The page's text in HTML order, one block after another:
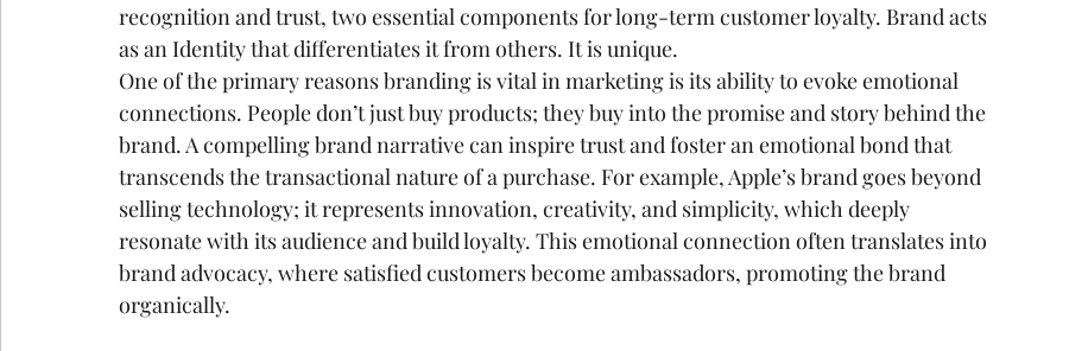
recognition and trust, two essential components for long-term customer loyalty. Brand acts
as an Identity that differentiates it from others. It is unique.
One of the primary reasons branding is vital in marketing is its ability to evoke emotional
connections. People don’t just buy products; they buy into the promise and story behind the
brand. A compelling brand narrative can inspire trust and foster an emotional bond that
transcends the transactional nature of a purchase. For example, Apple’s brand goes beyond
selling technology; it represents innovation, creativity, and simplicity, which deeply
resonate with its audience and build loyalty. This emotional connection often translates into
brand advocacy, where satisfied customers become ambassadors, promoting the brand
organically.